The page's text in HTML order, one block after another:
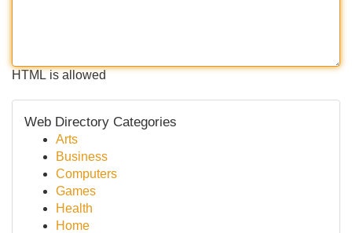
HTML is allowed
Web Directory Categories
Arts
Business
Computers
Games
Health
Home